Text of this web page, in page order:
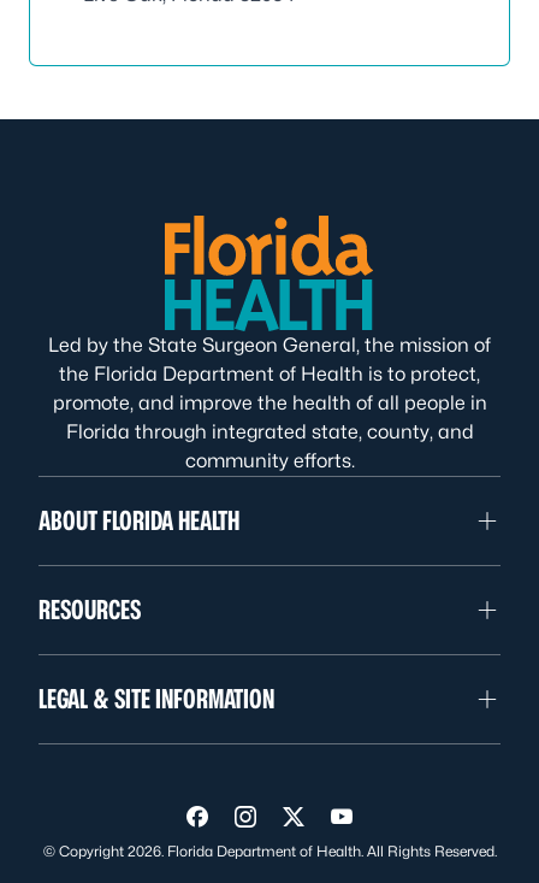
Led by the State Surgeon General, the mission of
the Florida Department of Health is to protect,
promote, and improve the health of all people in
Florida through integrated state, county, and
community efforts.
ABOUT FLORIDA HEALTH
RESOURCES
LEGAL & SITE INFORMATION
Visit us on Facebook
Visit us on Instagram
Visit us on Twitter
Visit us on YouTube
© Copyright 2026. Florida Department of Health. All Rights Reserved.